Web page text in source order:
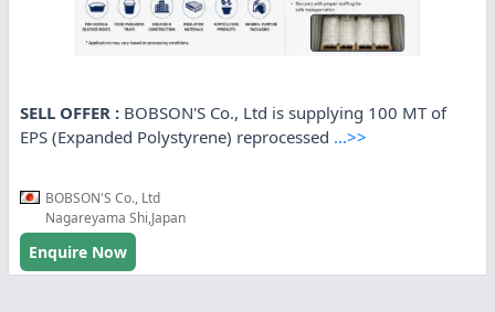
SELL OFFER : BOBSON'S Co., Ltd is supplying 100 MT of
EPS (Expanded Polystyrene) reprocessed ...>>
BOBSON'S Co., Ltd
Nagareyama Shi,Japan
Enquire Now